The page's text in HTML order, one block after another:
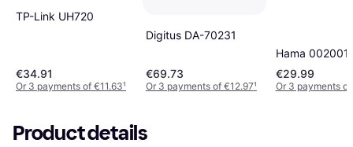
TP-Link UH720
€34.91
Or 3 payments of €11.63¹
Digitus DA-70231
€69.73
Or 3 payments of €12.97¹
Hama
€29.99
Or 3 payments
Product details